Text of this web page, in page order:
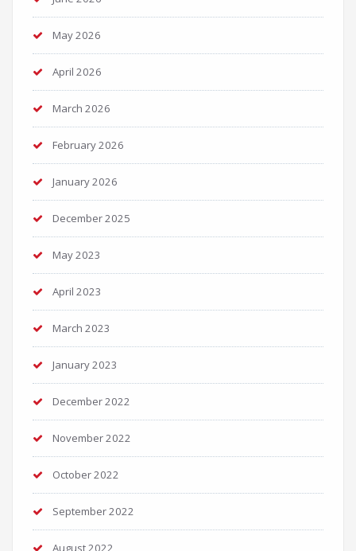
May 2026
April 2026
March 2026
February 2026
January 2026
December 2025
May 2023
April 2023
March 2023
January 2023
December 2022
November 2022
October 2022
September 2022
August 2022